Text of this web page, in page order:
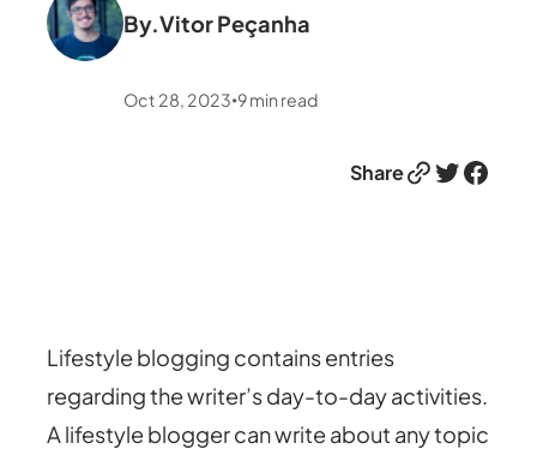
By.Vitor Peçanha
Oct 28, 2023 •9min read
ShareLink Twitter Facebook
Lifestyle blogging contains entries
regarding the writer’s day-to-day activities.
A lifestyle blogger can write about any topic